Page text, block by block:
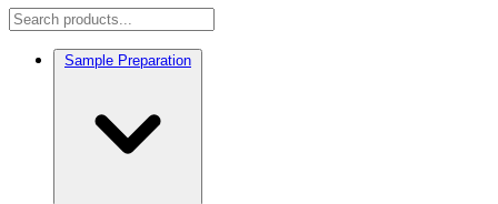
Sample Preparation